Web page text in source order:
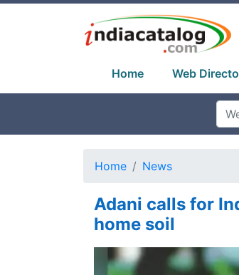
Home Web
Home News
Adani calls for
home soil